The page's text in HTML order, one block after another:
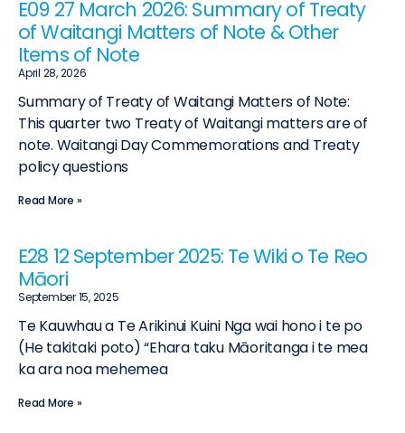
E09 27 March 2026: Summary of Treaty
of Waitangi Matters of Note & Other
Items of Note
April 28, 2026
Summary of Treaty of Waitangi Matters of Note:
This quarter two Treaty of Waitangi matters are of
note. Waitangi Day Commemorations and Treaty
policy questions
Read More »
E28 12 September 2025: Te Wiki o Te Reo
Māori
September 15, 2025
Te Kauwhau a Te Arikinui Kuini Nga wai hono i te po
(He takitaki poto) “Ehara taku Māoritanga i te mea
ka ara noa mehemea
Read More »